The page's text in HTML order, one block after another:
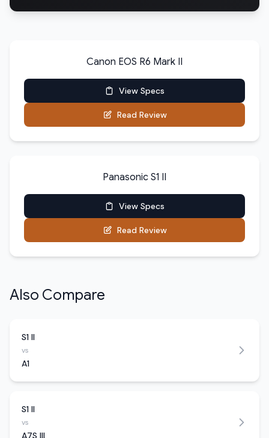
Canon EOS R6 Mark II
View Specs
Read Review
Panasonic S1 II
View Specs
Read Review
Also Compare
S1 II
vs
A1
S1 II
vs
A7S III